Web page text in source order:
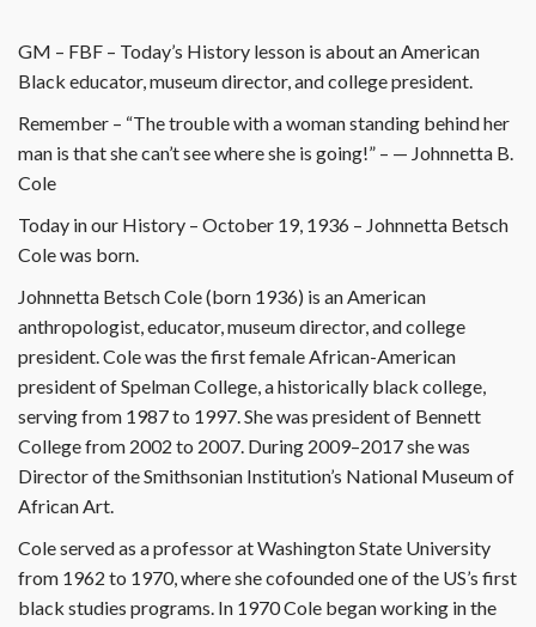
GM – FBF – Today’s History lesson is about an American
Black educator, museum director, and college president.
Remember – “The trouble with a woman standing behind her
man is that she can’t see where she is going!” – — Johnnetta B.
Cole
Today in our History – October 19, 1936 – Johnnetta Betsch
Cole was born.
Johnnetta Betsch Cole (born 1936) is an American
anthropologist, educator, museum director, and college
president. Cole was the first female African-American
president of Spelman College, a historically black college,
serving from 1987 to 1997. She was president of Bennett
College from 2002 to 2007. During 2009–2017 she was
Director of the Smithsonian Institution’s National Museum of
African Art.
Cole served as a professor at Washington State University
from 1962 to 1970, where she cofounded one of the US’s first
black studies programs. In 1970 Cole began working in the